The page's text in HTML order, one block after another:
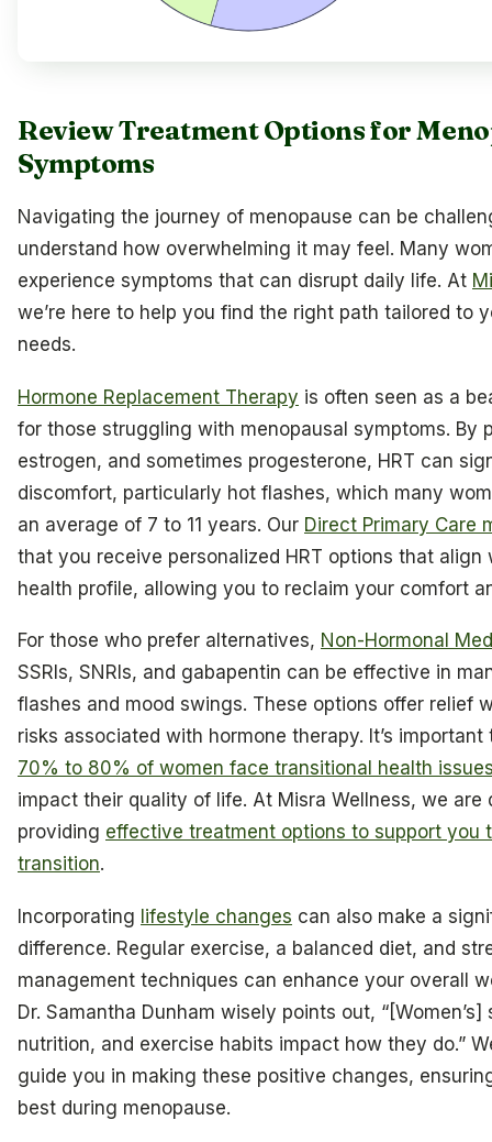
Review Treatment Options for
Symptoms
Navigating the journey of menopause can be
understand how overwhelming it may feel. Many
experience symptoms that can disrupt daily life. At
we’re here to help you find the right path tailored to
needs.
Hormone Replacement Therapy is often seen as a
for those struggling with menopausal symptoms. By
estrogen, and sometimes progesterone, HRT can
discomfort, particularly hot flashes, which many
an average of 7 to 11 years. Our Direct Primary Care
that you receive personalized HRT options that align
health profile, allowing you to reclaim your comfort
For those who prefer alternatives, Non-Hormonal
SSRIs, SNRIs, and gabapentin can be effective in
flashes and mood swings. These options offer relief
risks associated with hormone therapy. It’s
70% to 80% of women face transitional health
impact their quality of life. At Misra Wellness, we are
providing effective treatment options to support you
transition.
Incorporating lifestyle changes can also make a
difference. Regular exercise, a balanced diet, and
management techniques can enhance your overall
Dr. Samantha Dunham wisely points out, “[Women’s]
nutrition, and exercise habits impact how they do.”
guide you in making these positive changes,
best during menopause.